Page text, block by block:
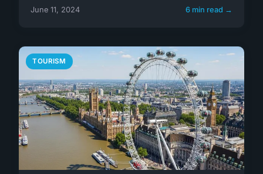
June 11, 2024 6 min read →
TOURISM